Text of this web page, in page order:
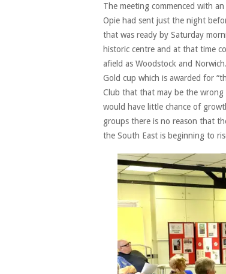
The meeting commenced with
Opie had sent just the night
that was ready by Saturday
historic centre and at that time
afield as Woodstock and
Gold cup which is awarded for
Club that that may be the
would have little chance of
groups there is no reason that
the South East is beginning to